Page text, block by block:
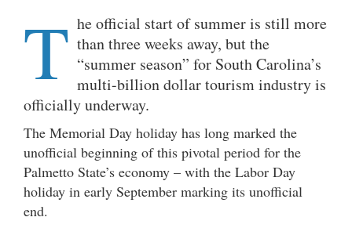
T he official start of summer is still more
than three weeks away, but the
“summer season” for South Carolina’s
multi-billion dollar tourism industry is
officially underway.
The Memorial Day holiday has long marked the
unofficial beginning of this pivotal period for the
Palmetto State’s economy – with the Labor Day
holiday in early September marking its unofficial
end.